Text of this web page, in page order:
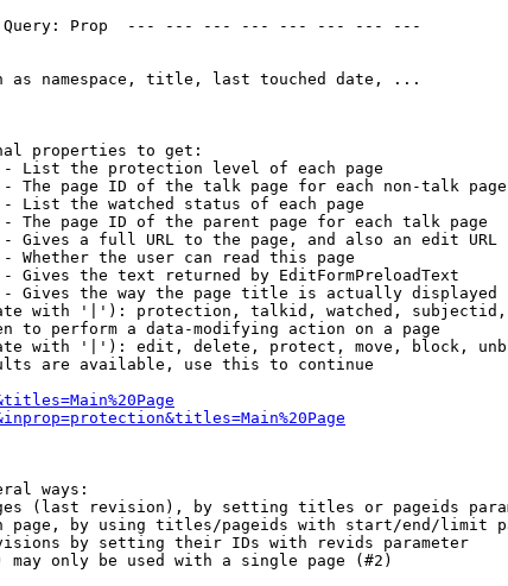
Prop  --- --- --- --- --- --- --- ---
as namespace, title, last touched date, ...
properties to get:
List the protection level of each page
The page ID of the talk page for each non-talk page
List the watched status of each page
The page ID of the parent page for each talk page
Gives a full URL to the page, and also an edit URL
Whether the user can read this page
Gives the text returned by EditFormPreloadText
Gives the way the page title is actually displayed
with '|'): protection, talkid, watched,
to perform a data-modifying action on a page
with '|'): edit, delete, protect, move, block,
are available, use this to continue
ways:
(last revision), by setting titles or pageids
page, by using titles/pageids with start/end/limit
by setting their IDs with revids parameter
may only be used with a single page (#2)